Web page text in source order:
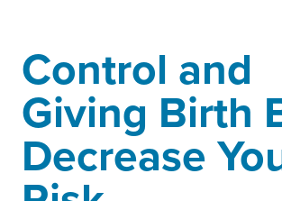
Control and
Giving Birth
Decrease